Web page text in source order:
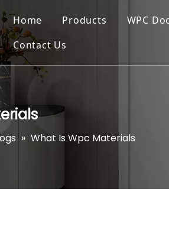
Home Products WPC
Contact Us
» What Is Wpc Materials